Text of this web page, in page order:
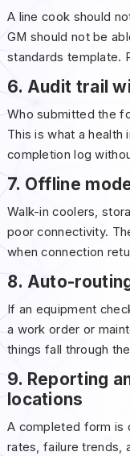
A line cook should
GM should not be
standards template.
6. Audit trail
Who submitted the
This is what a
completion log
7. Offline
Walk-in coolers,
poor connectivity.
when connection
8. Auto-
If an equipment
a work order or
things fall through
9. Reporting
locations
A completed form is
rates, failure trends,